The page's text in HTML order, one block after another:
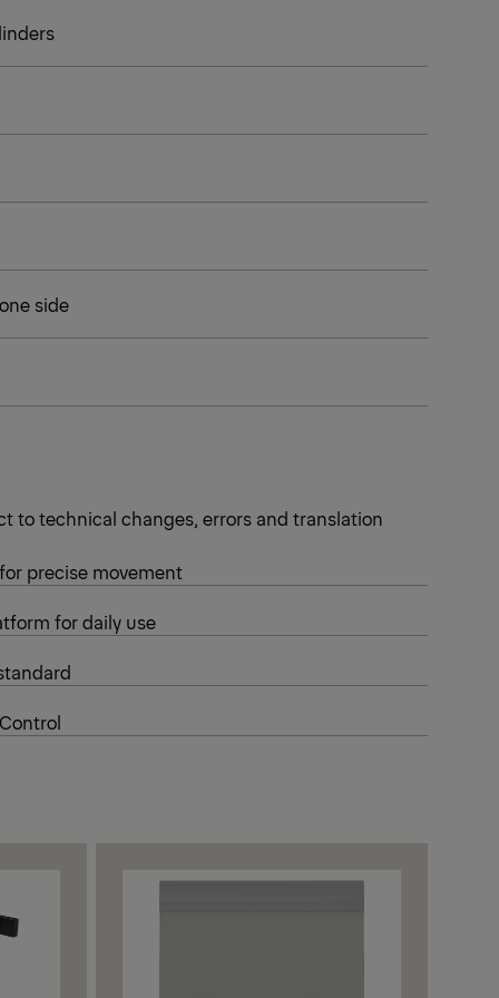
side
to technical changes, errors and translation
precise movement
for daily use